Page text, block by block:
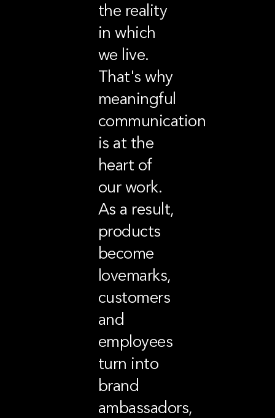
the reality
in which
we live.
That's why
meaningful
communication
is at the
heart of
our work.
As a result,
products
become
lovemarks,
customers
and
employees
turn into
brand
ambassadors,